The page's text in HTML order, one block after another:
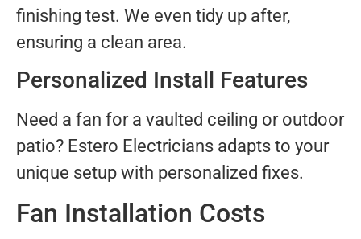
finishing test. We even tidy up after,
ensuring a clean area.
Personalized Install Features
Need a fan for a vaulted ceiling or outdoor
patio? Estero Electricians adapts to your
unique setup with personalized fixes.
Fan Installation Costs